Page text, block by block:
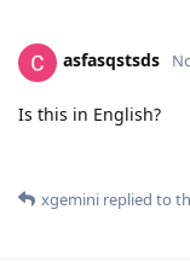
asfasqstsds
Is this in English?
xgemini replied to